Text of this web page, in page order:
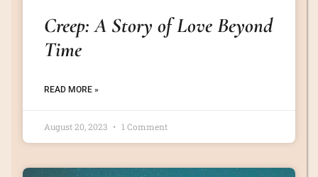
Creep: A Story of Love Beyond
Time
READ MORE »
August 20, 2023 1 Comment